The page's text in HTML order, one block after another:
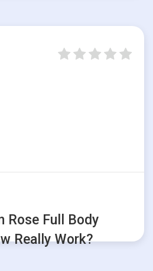
Rose Full Body
Really Work?